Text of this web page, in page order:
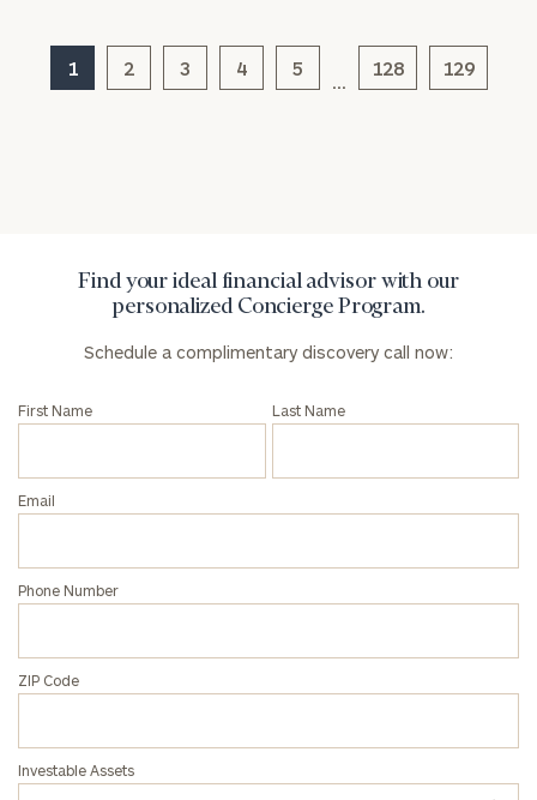
1 2 3 4 5
…
128 129
Find your ideal financial advisor with our
personalized Concierge Program.
Schedule a complimentary discovery call now:
First Name Last Name
Email
Phone Number
ZIP Code
Investable Assets
click here
and non-
click here